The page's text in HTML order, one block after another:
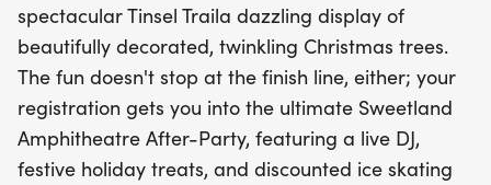
So, gather your friends, wear your favorite holiday
socks, and join us for the most magical 3.1 miles of
the year!
spectacular Tinsel Traila dazzling display of
beautifully decorated, twinkling Christmas trees.
The fun doesn't stop at the finish line, either; your
registration gets you into the ultimate Sweetland
Amphitheatre After-Party, featuring a live DJ,
festive holiday treats, and discounted ice skating